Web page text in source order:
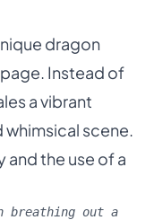
dragon
Instead of
a vibrant
whimsical scene.
and the use of a
breathing out a